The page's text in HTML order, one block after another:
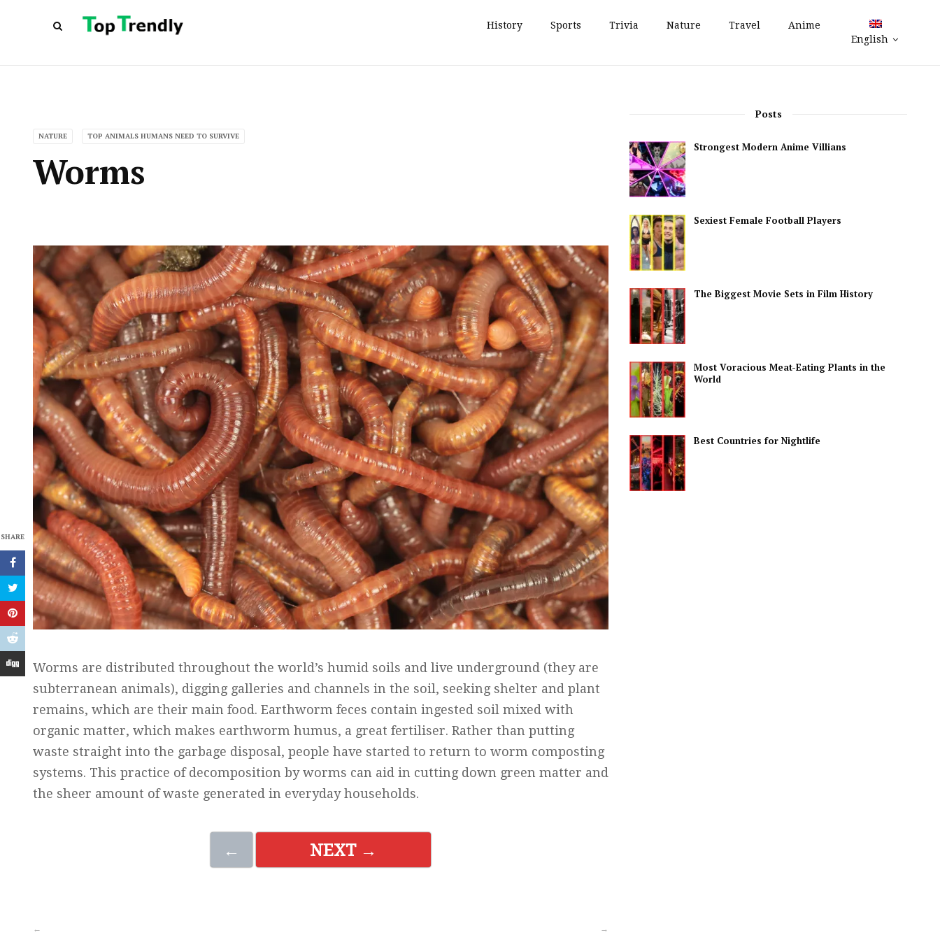
History Sports Trivia Nature Travel
Anime
English
NATURE TOP ANIMALS HUMANS NEED TO SURVIVE
Worms
SHARE
Worms are distributed throughout the world’s humid soils and live underground (they are
subterranean animals), digging galleries and channels in the soil, seeking shelter and plant
remains, which are their main food. Earthworm feces contain ingested soil mixed with
organic matter, which makes earthworm humus, a great fertiliser. Rather than putting
waste straight into the garbage disposal, people have started to return to worm composting
systems. This practice of decomposition by worms can aid in cutting down green matter and
the sheer amount of waste generated in everyday households.
← NEXT →
← →
Posts
Strongest Modern Anime Villians
Sexiest Female Football Players
The Biggest Movie Sets in Film History
Most Voracious Meat-Eating Plants in the
World
Best Countries for Nightlife